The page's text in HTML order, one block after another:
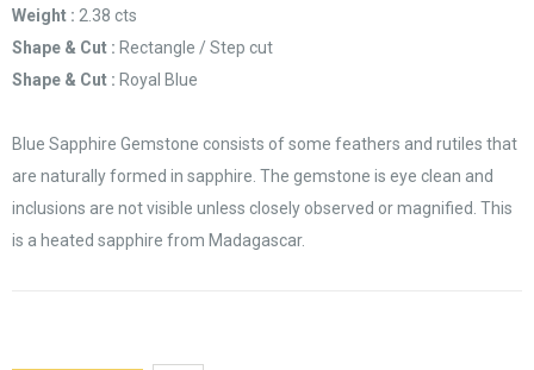
Weight : 2.38 cts
Shape & Cut : Rectangle / Step cut
Shape & Cut : Royal Blue
Blue Sapphire Gemstone consists of some feathers and rutiles that
are naturally formed in sapphire. The gemstone is eye clean and
inclusions are not visible unless closely observed or magnified. This
is a heated sapphire from Madagascar.